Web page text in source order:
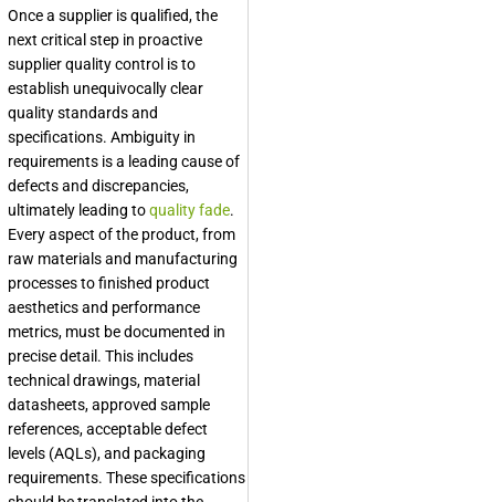
Once a supplier is qualified, the
next critical step in proactive
supplier quality control is to
establish unequivocally clear
quality standards and
specifications. Ambiguity in
requirements is a leading cause of
defects and discrepancies,
ultimately leading toquality fade.
Every aspect of the product, from
raw materials and manufacturing
processes to finished product
aesthetics and performance
metrics, must be documented in
precise detail. This includes
technical drawings, material
datasheets, approved sample
references, acceptable defect
levels (AQLs), and packaging
requirements. These specifications